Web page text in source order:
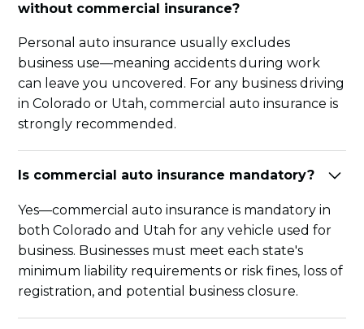
without commercial insurance?
Personal auto insurance usually excludes
business use—meaning accidents during work
can leave you uncovered. For any business driving
in Colorado or Utah, commercial auto insurance is
strongly recommended.
Is commercial auto insurance mandatory?
Yes—commercial auto insurance is mandatory in
both Colorado and Utah for any vehicle used for
business. Businesses must meet each state's
minimum liability requirements or risk fines, loss of
registration, and potential business closure.